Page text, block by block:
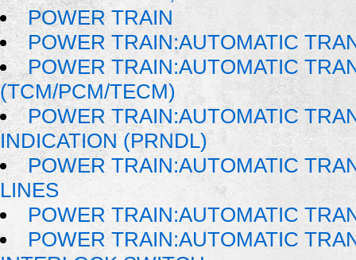
POWER TRAIN
POWER TRAIN:AUTOMATIC
POWER TRAIN:AUTOMATIC
(TCM/PCM/TECM)
POWER TRAIN:AUTOMATIC
INDICATION (PRNDL)
POWER TRAIN:AUTOMATIC
LINES
POWER TRAIN:AUTOMATIC
POWER TRAIN:AUTOMATIC